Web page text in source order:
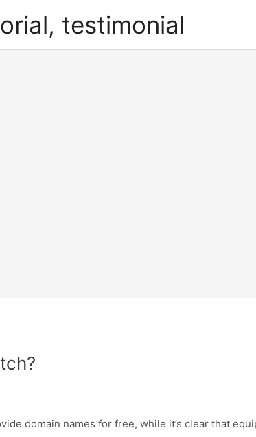
testimonial
domain names for free, while it’s clear that